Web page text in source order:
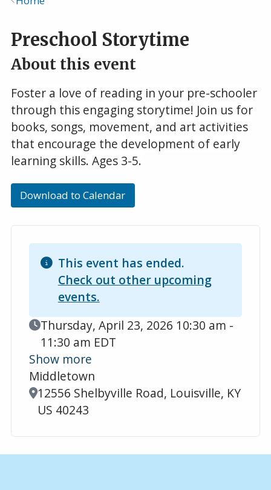
Preschool Storytime
About this event
Foster a love of reading in your pre-schooler
through this engaging storytime! Join us for
books, songs, movement, and art activities
that encourage the development of early
learning skills. Ages 3-5.
Download to Calendar
This event has ended.
Check out other upcoming
events.
Event Date
Thursday, April 23, 2026 10:30 am -
11:30 am EDT
Show more
Middletown
Location
12556 Shelbyville Road, Louisville, KY
US 40243